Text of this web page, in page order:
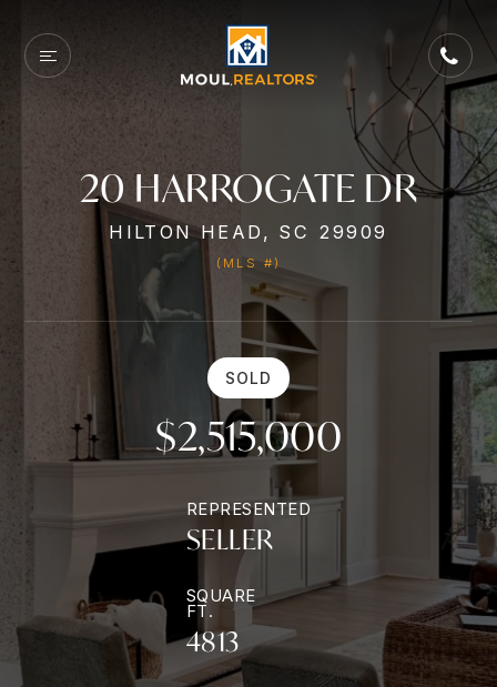
20 HARROGATE DR
HILTON HEAD, SC 29909
(MLS #)
SOLD
$2,515,000
REPRESENTED
SELLER
SQUARE
FT.
4813